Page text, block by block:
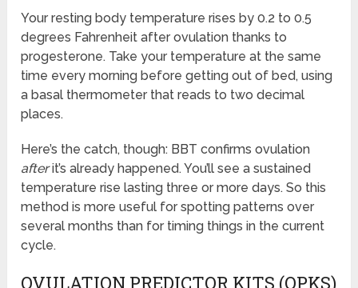
Your resting body temperature rises by 0.2 to 0.5
degrees Fahrenheit after ovulation thanks to
progesterone. Take your temperature at the same
time every morning before getting out of bed, using
a basal thermometer that reads to two decimal
places.
Here’s the catch, though: BBT confirms ovulation
afterit’s already happened. You’ll see a sustained
temperature rise lasting three or more days. So this
method is more useful for spotting patterns over
several months than for timing things in the current
cycle.
OVULATION PREDICTOR KITS (OPKS)